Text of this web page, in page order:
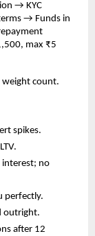
→ KYC
→ Funds in
max ₹5
weight count.
spikes.
interest; no
perfectly.
outright.
after 12